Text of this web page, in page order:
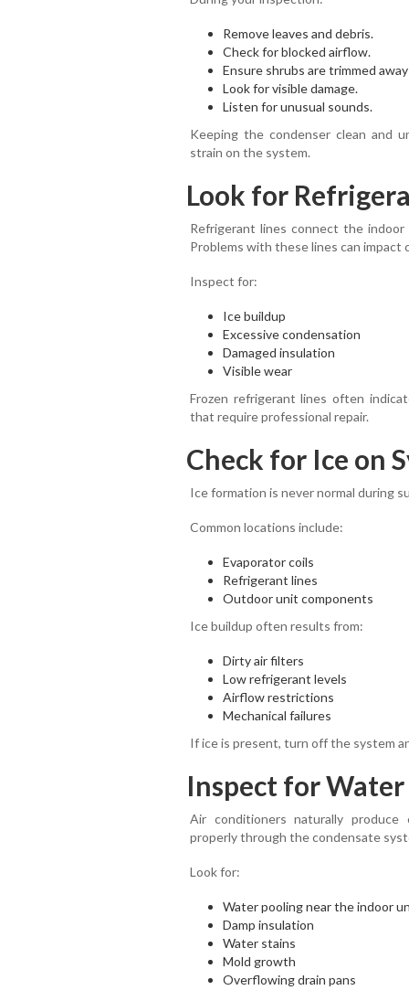
Remove leaves and debris.
Check for blocked airflow.
Ensure shrubs are trimmed
Look for visible damage.
Listen for unusual sounds.
Keeping the condenser clean and
strain on the system.
Look for
Refrigerant lines connect the
Problems with these lines can impact
Inspect for:
Ice buildup
Excessive condensation
Damaged insulation
Visible wear
Frozen refrigerant lines often
that require professional repair.
Check for Ice on
Ice formation is never normal during
Common locations include:
Evaporator coils
Refrigerant lines
Outdoor unit components
Ice buildup often results from:
Dirty air filters
Low refrigerant levels
Airflow restrictions
Mechanical failures
If ice is present, turn off the system
Inspect for Water
Air conditioners naturally produce
properly through the condensate
Look for:
Water pooling near the indoor
Damp insulation
Water stains
Mold growth
Overflowing drain pans